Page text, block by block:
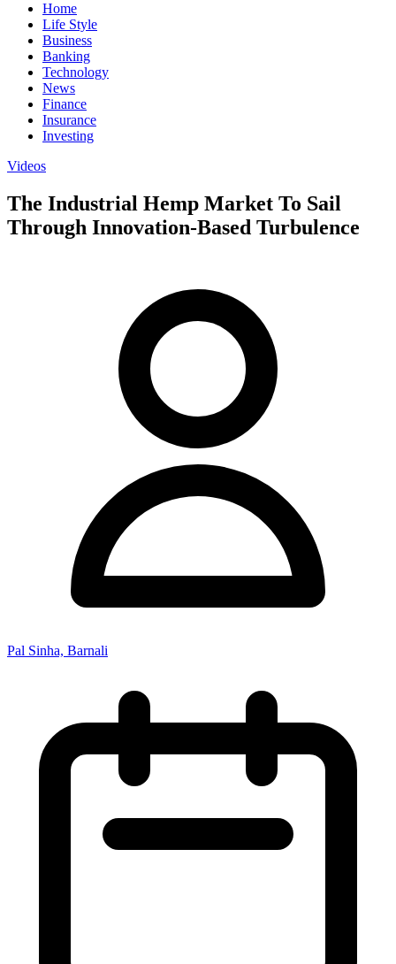
Home
Life Style
Business
Banking
Technology
News
Finance
Insurance
Investing
Videos
The Industrial Hemp Market To Sail
Through Innovation-Based Turbulence
Pal Sinha, Barnali